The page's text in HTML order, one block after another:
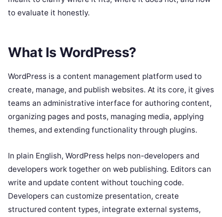
to evaluate it honestly.
What Is WordPress?
WordPress is a content management platform used to
create, manage, and publish websites. At its core, it gives
teams an administrative interface for authoring content,
organizing pages and posts, managing media, applying
themes, and extending functionality through plugins.
In plain English, WordPress helps non-developers and
developers work together on web publishing. Editors can
write and update content without touching code.
Developers can customize presentation, create
structured content types, integrate external systems,